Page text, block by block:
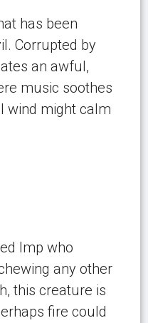
has been
Corrupted by
an awful,
music soothes
wind might calm
Imp who
any other
this creature is
fire could